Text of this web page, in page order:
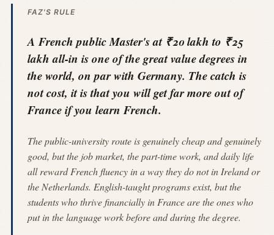
FAZ'S RULE
A French public Master's at ₹20 lakh to ₹25
lakh all-in is one of the great value degrees in
the world, on par with Germany. The catch is
not cost, it is that you will get far more out of
France if you learn French.
The public-university route is genuinely cheap and genuinely
good, but the job market, the part-time work, and daily life
all reward French fluency in a way they do not in Ireland or
the Netherlands. English-taught programs exist, but the
students who thrive financially in France are the ones who
put in the language work before and during the degree.